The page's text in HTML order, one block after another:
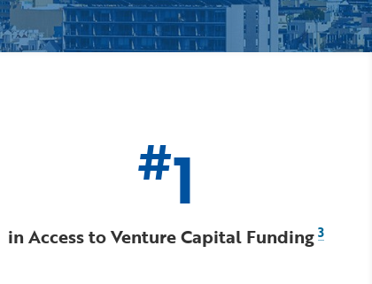
#1
in Access to Venture Capital Funding3